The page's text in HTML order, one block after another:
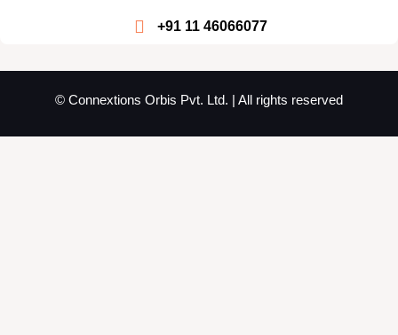
+91 11 46066077
© Connextions Orbis Pvt. Ltd. | All rights reserved